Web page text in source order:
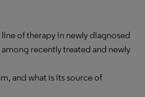
of therapy in newly diagnosed
recently treated and newly
and what is its source of